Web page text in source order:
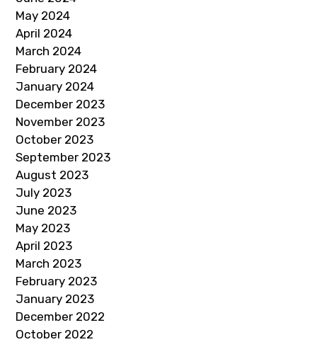
May 2024
April 2024
March 2024
February 2024
January 2024
December 2023
November 2023
October 2023
September 2023
August 2023
July 2023
June 2023
May 2023
April 2023
March 2023
February 2023
January 2023
December 2022
October 2022